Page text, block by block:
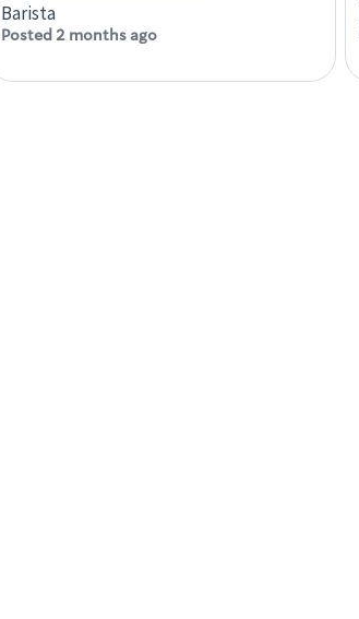
Barista
Posted 2 months ago